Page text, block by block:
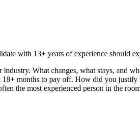
with 13+ years of experience should
What changes, what stays, and
months to pay off. How did you
the most experienced person in the